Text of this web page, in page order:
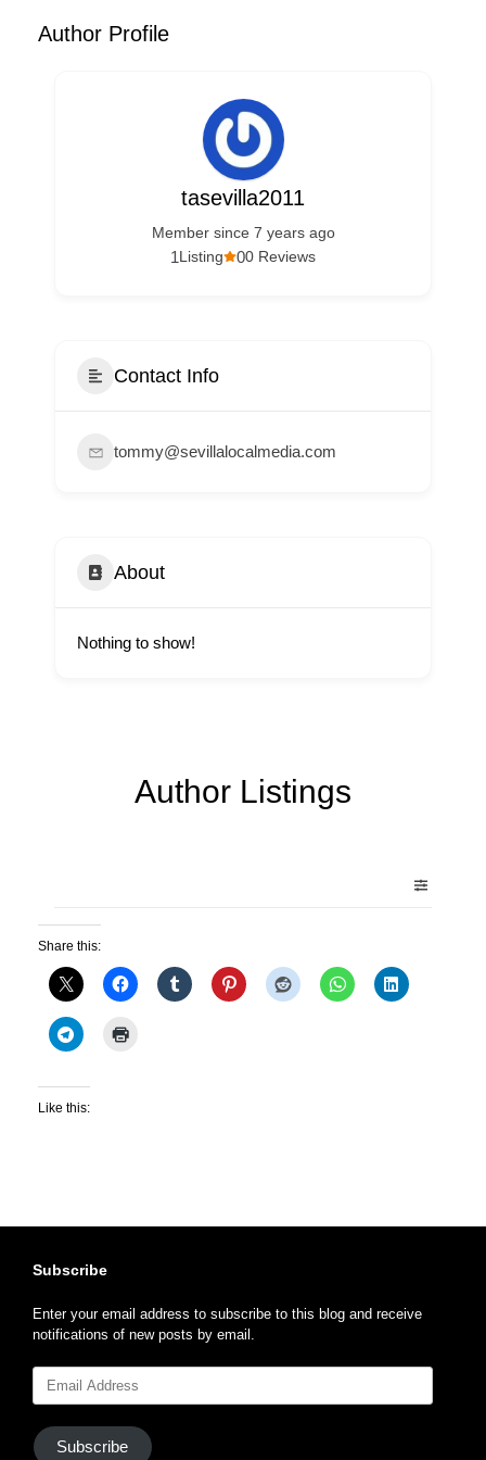
Author Profile
tasevilla2011
Member since 7 years ago
00 Reviews
1Listing
Contact Info
tommy@sevillalocalmedia.com
About
Nothing to show!
Author Listings
Share this:
Like this:
Subscribe
Enter your email address to subscribe to this blog and receive
notifications of new posts by email.
Address
Subscribe